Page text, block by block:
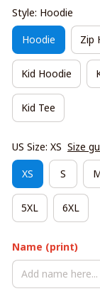
Style: Hoodie
Hoodie Zip
Kid Hoodie
Kid Tee
US Size: XS Size
XS S
5XL 6XL
Name (print)